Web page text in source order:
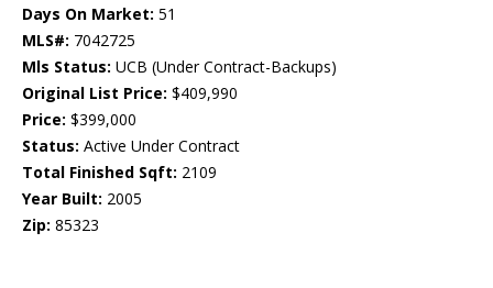
Days On Market: 51
MLS#: 7042725
Mls Status: UCB (Under Contract-Backups)
Original List Price: $409,990
Price: $399,000
Status: Active Under Contract
Total Finished Sqft: 2109
Year Built: 2005
Zip: 85323